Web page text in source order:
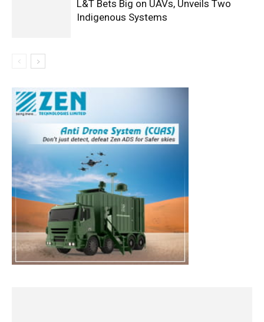
L&T Bets Big on UAVs, Unveils Two
Indigenous Systems